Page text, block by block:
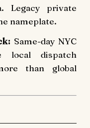
Legacy private
nameplate.
Same-day NYC
local dispatch
than global